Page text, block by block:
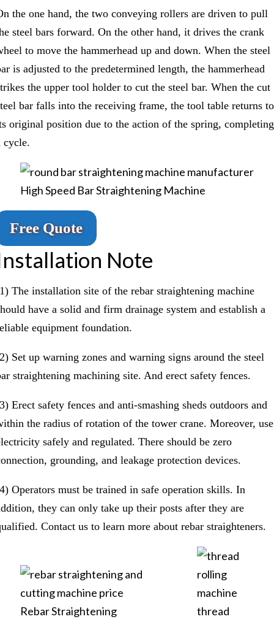
the one hand, the two conveying rollers are driven to pull
steel bars forward. On the other hand, it drives the crank
to move the hammerhead up and down. When the steel
is adjusted to the predetermined length, the hammerhead
the upper tool holder to cut the steel bar. When the cut
bar falls into the receiving frame, the tool table returns to
original position due to the action of the spring, completing
cycle.
High Speed Bar Straightening Machine
Free Quote
Note
The installation site of the rebar straightening machine
have a solid and firm drainage system and establish a
equipment foundation.
Set up warning zones and warning signs around the steel
straightening machining site. And erect safety fences.
Erect safety fences and anti-smashing sheds outdoors and
the radius of rotation of the tower crane. Moreover, use
safely and regulated. There should be zero
grounding, and leakage protection devices.
Operators must be trained in safe operation skills. In
they can only take up their posts after they are
Contact us to learn more about rebar straighteners.
Rebar Straightening
thread